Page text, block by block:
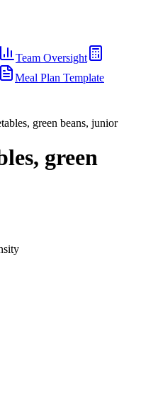
Team Oversight
Meal Plan Template
green beans, junior
green